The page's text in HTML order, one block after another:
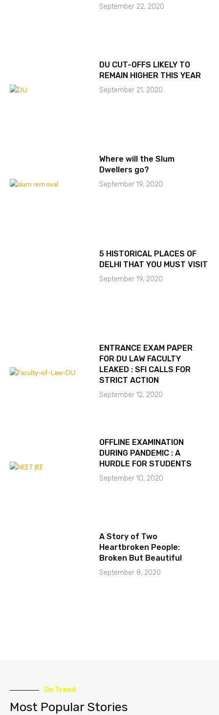
September 22, 2020
DU CUT-OFFS LIKELY TO
REMAIN HIGHER THIS YEAR
September 21, 2020
Where will the Slum
Dwellers go?
September 19, 2020
5 HISTORICAL PLACES OF
DELHI THAT YOU MUST VISIT
September 19, 2020
ENTRANCE EXAM PAPER
FOR DU LAW FACULTY
LEAKED : SFI CALLS FOR
STRICT ACTION
September 12, 2020
OFFLINE EXAMINATION
DURING PANDEMIC : A
HURDLE FOR STUDENTS
September 10, 2020
A Story of Two
Heartbroken People:
Broken But Beautiful
September 8, 2020
On Trend
Most Popular Stories